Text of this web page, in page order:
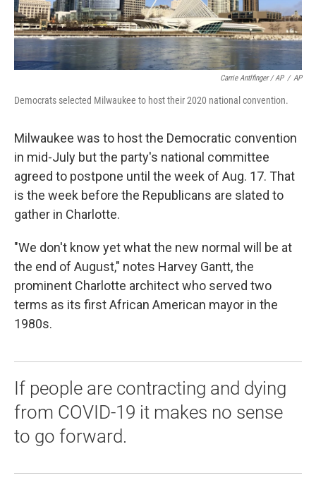
Carrie Antlfinger / AP / AP
Democrats selected Milwaukee to host their 2020 national convention.
Milwaukee was to host the Democratic convention
in mid-July but the party's national committee
agreed to postpone until the week of Aug. 17. That
is the week before the Republicans are slated to
gather in Charlotte.
"We don't know yet what the new normal will be at
the end of August," notes Harvey Gantt, the
prominent Charlotte architect who served two
terms as its first African American mayor in the
1980s.
If people are contracting and dying
from COVID-19 it makes no sense
to go forward.